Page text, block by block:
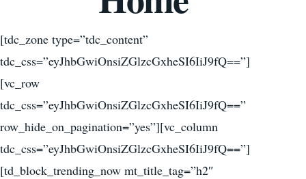
[tdc_zone type=”tdc_content”
tdc_css=”eyJhbGwiOnsiZGlzcGxheSI6IiJ9fQ==”]
[vc_row
tdc_css=”eyJhbGwiOnsiZGlzcGxheSI6IiJ9fQ==”
row_hide_on_pagination=”yes”][vc_column
tdc_css=”eyJhbGwiOnsiZGlzcGxheSI6IiJ9fQ==”]
[td_block_trending_now mt_title_tag=”h2″